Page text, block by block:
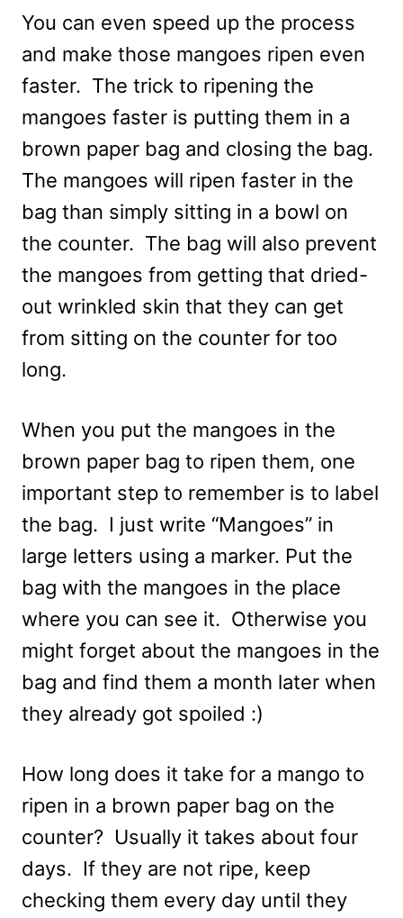
You can even speed up the process
and make those mangoes ripen even
faster. The trick to ripening the
mangoes faster is putting them in a
brown paper bag and closing the bag.
The mangoes will ripen faster in the
bag than simply sitting in a bowl on
the counter. The bag will also prevent
the mangoes from getting that dried-
out wrinkled skin that they can get
from sitting on the counter for too
long.
When you put the mangoes in the
brown paper bag to ripen them, one
important step to remember is to label
the bag. I just write “Mangoes” in
large letters using a marker. Put the
bag with the mangoes in the place
where you can see it. Otherwise you
might forget about the mangoes in the
bag and find them a month later when
they already got spoiled :)
How long does it take for a mango to
ripen in a brown paper bag on the
counter? Usually it takes about four
days. If they are not ripe, keep
checking them every day until they